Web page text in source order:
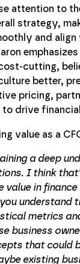
attention to
strategy,
and align
emphasizes
cutting,
better,
pricing,
drive
a deep
I think
value in
understand
metrics
business
that could
existing